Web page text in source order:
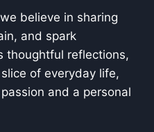
believe in sharing
and spark
thoughtful reflections,
of everyday life,
and a personal